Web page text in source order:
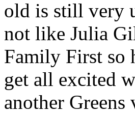
old is still very
not like Julia
Family First so
get all excited
another